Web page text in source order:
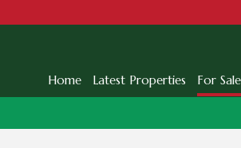
Home Latest Properties For Sale